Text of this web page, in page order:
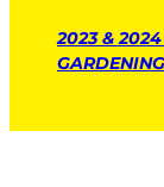
2023 &